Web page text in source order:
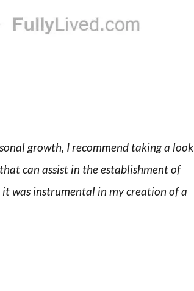
growth, I recommend taking a look
can assist in the establishment of
was instrumental in my creation of a